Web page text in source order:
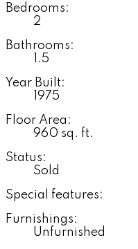
Bedrooms:
2
Bathrooms:
1.5
Year Built:
1975
Floor Area:
960 sq. ft.
Status:
Sold
Special features:
Furnishings:
Unfurnished